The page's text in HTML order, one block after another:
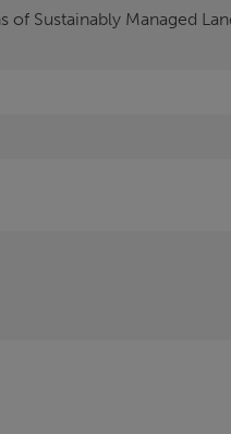
Sustainably Managed